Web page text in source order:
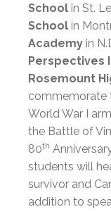
School in St.
School in
Academy in
Perspectives
Rosemount
commemorate
World War I
the Battle of
80th
students will
survivor and
addition to